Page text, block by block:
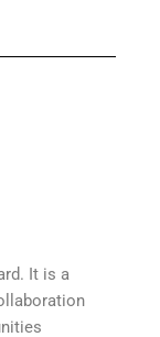
It is a